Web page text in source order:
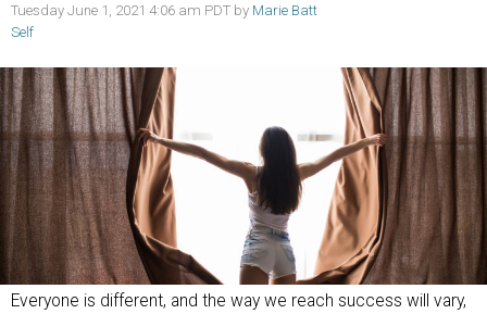
Tuesday June 1, 2021 4:06 am PDT by Marie Batt
Self
Everyone is different, and the way we reach success will vary,